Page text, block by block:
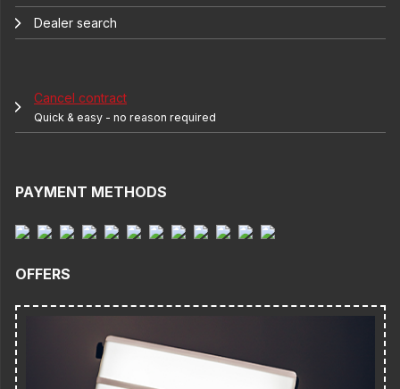
Dealer search
Cancel contract
Quick & easy - no reason required
PAYMENT METHODS
OFFERS